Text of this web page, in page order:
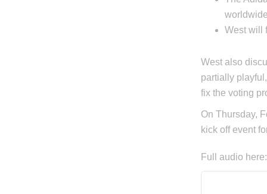
West will
West also
partially
fix the voting
On Thursday,
kick off event
Full audio here: